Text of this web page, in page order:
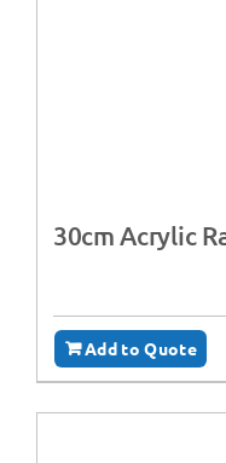
30cm Acrylic
Add to Quote